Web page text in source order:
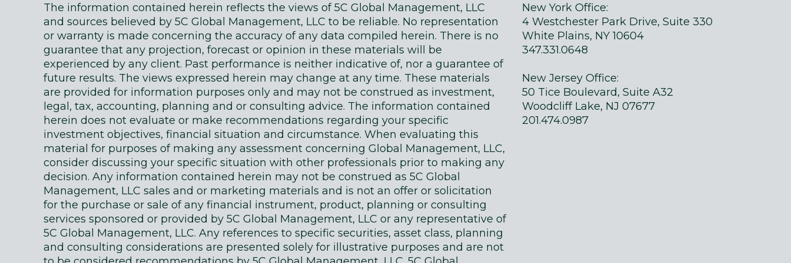
The information contained herein reflects the views of 5C Global Management, LLC
and sources believed by 5C Global Management, LLC to be reliable. No representation
or warranty is made concerning the accuracy of any data compiled herein. There is no
guarantee that any projection, forecast or opinion in these materials will be
experienced by any client. Past performance is neither indicative of, nor a guarantee of
future results. The views expressed herein may change at any time. These materials
are provided for information purposes only and may not be construed as investment,
legal, tax, accounting, planning and or consulting advice. The information contained
herein does not evaluate or make recommendations regarding your specific
investment objectives, financial situation and circumstance. When evaluating this
material for purposes of making any assessment concerning Global Management, LLC,
consider discussing your specific situation with other professionals prior to making any
decision. Any information contained herein may not be construed as 5C Global
Management, LLC sales and or marketing materials and is not an offer or solicitation
for the purchase or sale of any financial instrument, product, planning or consulting
services sponsored or provided by 5C Global Management, LLC or any representative of
5C Global Management, LLC. Any references to specific securities, asset class, planning
and consulting considerations are presented solely for illustrative purposes and are not
New York Office:
4 Westchester Park Drive, Suite 330
White Plains, NY 10604
347.331.0648
New Jersey Office:
50 Tice Boulevard, Suite A32
Woodcliff Lake, NJ 07677
201.474.0987